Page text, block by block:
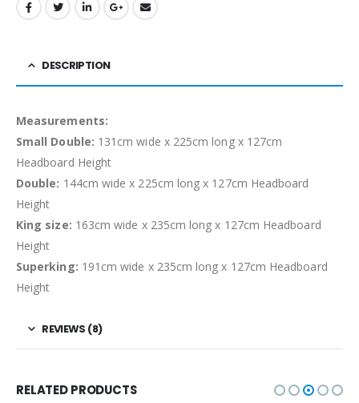
DESCRIPTION
Measurements:
Small Double: 131cm wide x 225cm long x 127cm
Headboard Height
Double: 144cm wide x 225cm long x 127cm Headboard
Height
King size: 163cm wide x 235cm long x 127cm Headboard
Height
Superking: 191cm wide x 235cm long x 127cm Headboard
Height
REVIEWS (8)
RELATED PRODUCTS